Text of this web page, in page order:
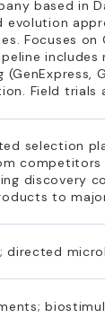
based in
evolution
Focuses
Field trials
selection
discovery
to
directed